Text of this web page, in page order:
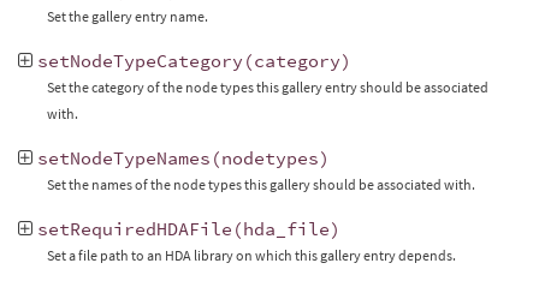
Set the gallery entry name.
setNodeTypeCategory (category)
Set the category of the node types this gallery entry should be associated
with.
setNodeTypeNames (nodetypes)
Set the names of the node types this gallery should be associated with.
setRequiredHDAFile (hda_file)
Set a file path to an HDA library on which this gallery entry depends.